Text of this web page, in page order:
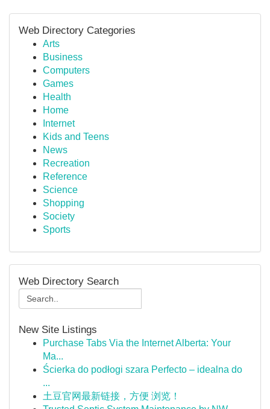
Web Directory Categories
Arts
Business
Computers
Games
Health
Home
Internet
Kids and Teens
News
Recreation
Reference
Science
Shopping
Society
Sports
Web Directory Search
New Site Listings
Purchase Tabs Via the Internet Alberta: Your
Ma...
Ścierka do podłogi szara Perfecto – idealna do
...
土豆官网最新链接，方便 浏览！